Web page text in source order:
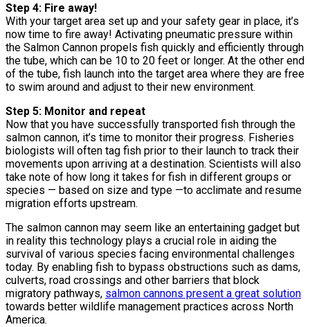
Step 4: Fire away!
With your target area set up and your safety gear in place, it’s
now time to fire away! Activating pneumatic pressure within
the Salmon Cannon propels fish quickly and efficiently through
the tube, which can be 10 to 20 feet or longer. At the other end
of the tube, fish launch into the target area where they are free
to swim around and adjust to their new environment.
Step 5: Monitor and repeat
Now that you have successfully transported fish through the
salmon cannon, it’s time to monitor their progress. Fisheries
biologists will often tag fish prior to their launch to track their
movements upon arriving at a destination. Scientists will also
take note of how long it takes for fish in different groups or
species — based on size and type —to acclimate and resume
migration efforts upstream.
The salmon cannon may seem like an entertaining gadget but
in reality this technology plays a crucial role in aiding the
survival of various species facing environmental challenges
today. By enabling fish to bypass obstructions such as dams,
culverts, road crossings and other barriers that block
migratory pathways, salmon cannons present a great solution
towards better wildlife management practices across North
America.